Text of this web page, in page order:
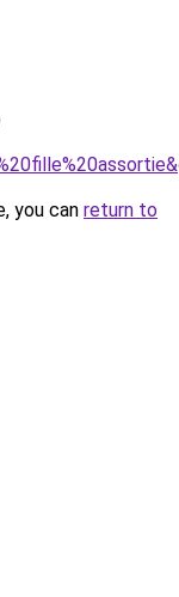
you can return to